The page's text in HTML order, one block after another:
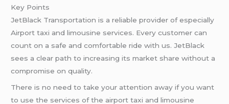
Key Points
JetBlack Transportation is a reliable provider of especially
Airport taxi and limousine services. Every customer can
count on a safe and comfortable ride with us. JetBlack
sees a clear path to increasing its market share without a
compromise on quality.
There is no need to take your attention away if you want
to use the services of the airport taxi and limousine